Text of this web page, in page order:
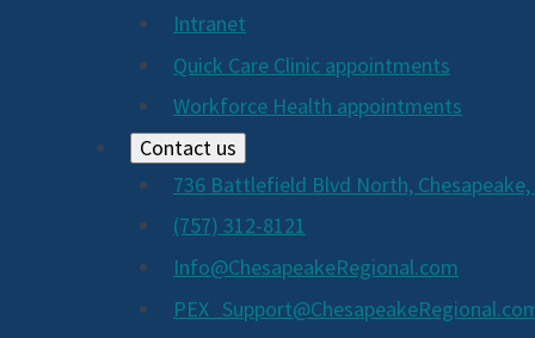
Intranet
Quick Care Clinic appointments
Workforce Health appointments
Contact us
736 Battlefield Blvd North, Chesapeake,
(757) 312-8121
Info@ChesapeakeRegional.com